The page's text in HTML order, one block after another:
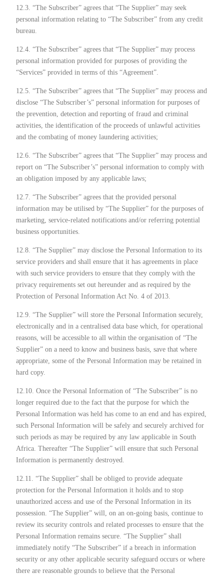
12.3. “The Subscriber” agrees that “The Supplier” may seek
personal information relating to “The Subscriber” from any credit
bureau.
12.4. “The Subscriber” agrees that “The Supplier” may process
personal information provided for purposes of providing the
“Services” provided in terms of this “Agreement”.
12.5. “The Subscriber” agrees that “The Supplier” may process and
disclose “The Subscriber’s” personal information for purposes of
the prevention, detection and reporting of fraud and criminal
activities, the identification of the proceeds of unlawful activities
and the combating of money laundering activities;
12.6. “The Subscriber” agrees that “The Supplier” may process and
report on “The Subscriber’s” personal information to comply with
an obligation imposed by any applicable laws;
12.7. “The Subscriber” agrees that the provided personal
information may be utilised by “The Supplier” for the purposes of
marketing, service-related notifications and/or referring potential
business opportunities.
12.8. “The Supplier” may disclose the Personal Information to its
service providers and shall ensure that it has agreements in place
with such service providers to ensure that they comply with the
privacy requirements set out hereunder and as required by the
Protection of Personal Information Act No. 4 of 2013.
12.9. “The Supplier” will store the Personal Information securely,
electronically and in a centralised data base which, for operational
reasons, will be accessible to all within the organisation of “The
Supplier” on a need to know and business basis, save that where
appropriate, some of the Personal Information may be retained in
hard copy.
12.10. Once the Personal Information of “The Subscriber” is no
longer required due to the fact that the purpose for which the
Personal Information was held has come to an end and has expired,
such Personal Information will be safely and securely archived for
such periods as may be required by any law applicable in South
Africa. Thereafter “The Supplier” will ensure that such Personal
Information is permanently destroyed.
12.11. “The Supplier” shall be obliged to provide adequate
protection for the Personal Information it holds and to stop
unauthorized access and use of the Personal Information in its
possession. “The Supplier” will, on an on-going basis, continue to
review its security controls and related processes to ensure that the
Personal Information remains secure. “The Supplier” shall
immediately notify “The Subscriber” if a breach in information
security or any other applicable security safeguard occurs or where
there are reasonable grounds to believe that the Personal